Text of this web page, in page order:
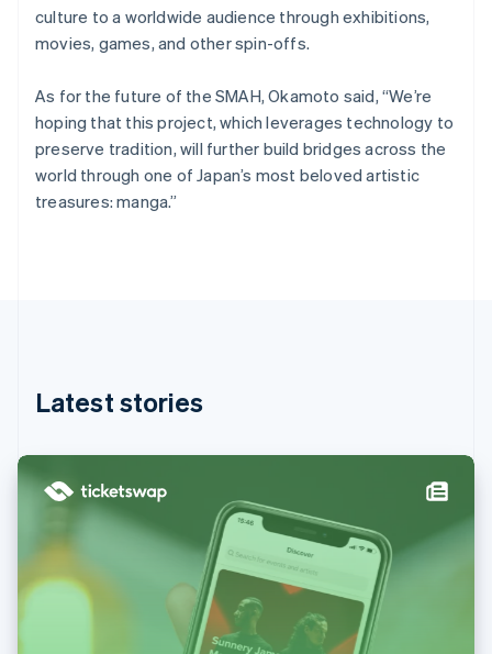
culture to a worldwide audience through exhibitions,
movies, games, and other spin-offs.
As for the future of the SMAH, Okamoto said, “We’re
hoping that this project, which leverages technology to
preserve tradition, will further build bridges across the
world through one of Japan’s most beloved artistic
treasures: manga.”
Latest stories
English
Estonia
Finland
English Svenska
France
Français English
Germany
Deutsch English
India
Ireland
Italy
ItalianoEnglish
Japan
Latvia
English